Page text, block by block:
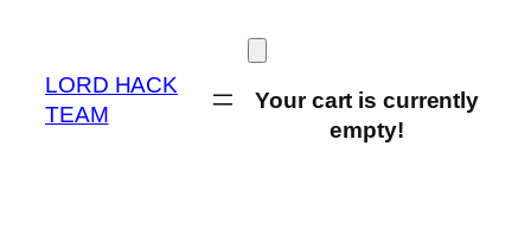
content
LORD HACK
TEAM
Your cart is currently
empty!